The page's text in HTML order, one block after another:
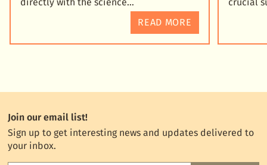
READ MORE
Join our email list!
Sign up to get interesting news and updates delivered to
your inbox.